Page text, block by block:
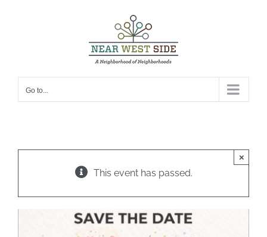
Go to...
This event has passed.
×